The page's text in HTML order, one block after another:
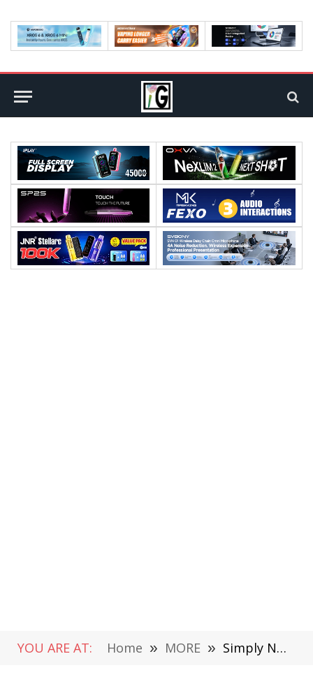
YOU ARE AT: Home » MORE » Simply NUC introduces the Zircon Mini PC: with a 15W Intel N95 processor, starting at $199